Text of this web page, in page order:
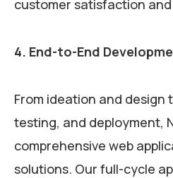
customer satisfaction
4. End-to-End
From ideation and design
testing, and deployment,
comprehensive web
solutions. Our full-cycle